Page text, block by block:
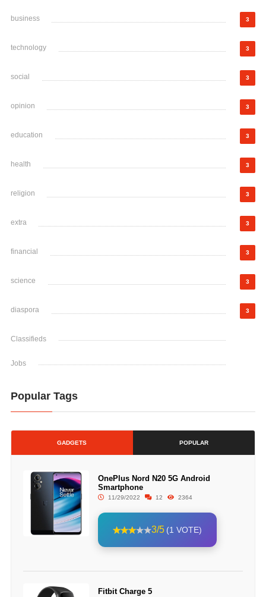
business 3
technology 3
social 3
opinion 3
education 3
health 3
religion 3
extra 3
financial 3
science 3
diaspora 3
Classifieds
Jobs
Popular Tags
GADGETS POPULAR
OnePlus Nord N20 5G Android
Smartphone
11/29/2022 12 2364
3/5 (1 VOTE)
Fitbit Charge 5